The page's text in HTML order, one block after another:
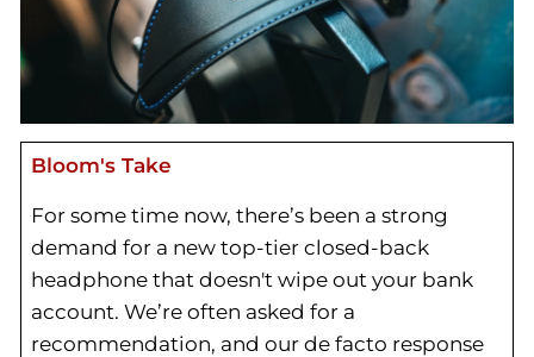
Bloom's Take
For some time now, there’s been a strong
demand for a new top-tier closed-back
headphone that doesn't wipe out your bank
account. We’re often asked for a
recommendation, and our de facto response